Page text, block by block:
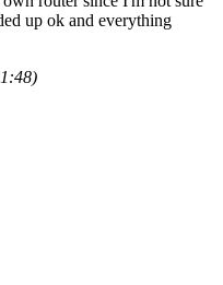
up ok and everything